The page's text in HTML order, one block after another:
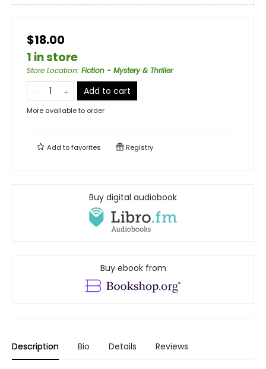
$18.00
1 in store
Store Location: Fiction - Mystery & Thriller
Add to cart
More available to order
Add tofavorites Registry
Buy digital audiobook
Buy ebook from
Description Bio Details Reviews